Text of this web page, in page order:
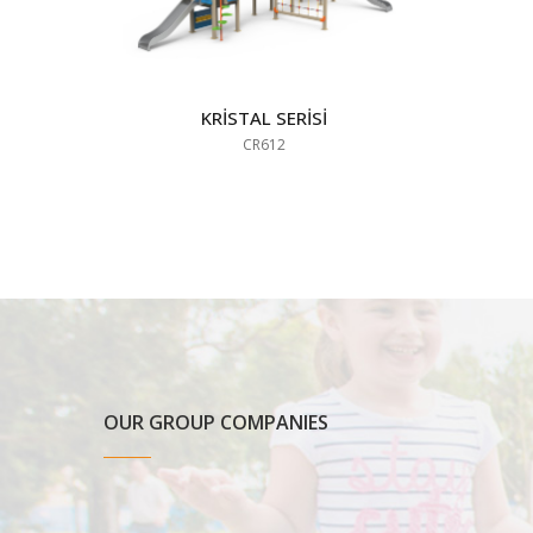
KRİSTAL SERİSİ
CR612
OUR GROUP COMPANIES